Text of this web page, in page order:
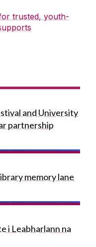
trusted, youth-
and University
partnership
memory lane
i Leabharlann na